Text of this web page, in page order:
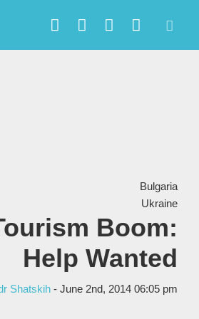
Bulgaria
Ukraine
Boom:
Help Wanted
Shatskih - June 2nd, 2014 06:05 pm